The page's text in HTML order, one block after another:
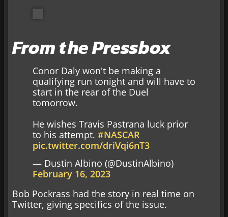
From the Pressbox
Conor Daly won't be making a
qualifying run tonight and will have to
start in the rear of the Duel
tomorrow.
He wishes Travis Pastrana luck prior
to his attempt. #NASCAR
pic.twitter.com/driVqi6nT3
— Dustin Albino (@DustinAlbino)
February 16, 2023
Bob Pockrass had the story in real time on
Twitter, giving specifics of the issue.